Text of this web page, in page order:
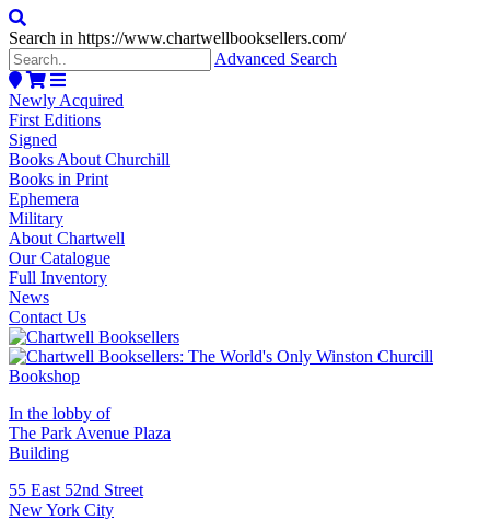
Search in https://www.chartwellbooksellers.com/
Advanced Search
Newly Acquired
First Editions
Signed
Books About Churchill
Books in Print
Ephemera
Military
About Chartwell
Our Catalogue
Full Inventory
News
Contact Us
In the lobby of
The Park Avenue Plaza
Building
55 East 52nd Street
New York City